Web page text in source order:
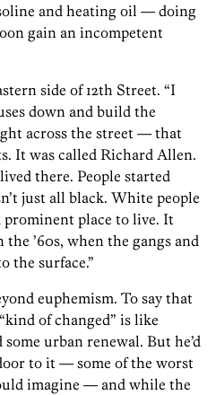
and heating oil — doing
gain an incompetent
side of 12th Street. “I
down and build the
across the street — that
It was called Richard Allen.
there. People started
just all black. White people
place to live. It
’60s, when the gangs and
the surface.”
euphemism. To say that
of changed” is like
urban renewal. But he’d
to it — some of the worst
imagine — and while the